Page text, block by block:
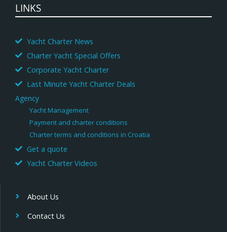
LINKS
Yacht Charter News
Charter Yacht Special Offers
Corporate Yacht Charter
Last Minute Yacht Charter Deals
Agency
Yacht Management
Payment and charter conditions
Charter terms and conditions in Croatia
Get a quote
Yacht Charter Videos
About Us
Contact Us